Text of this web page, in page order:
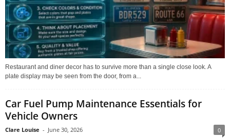
Restaurant and diner decor has to survive more than a single close look. A
plate display may be seen from the door, from a...
Car Fuel Pump Maintenance Essentials for
Vehicle Owners
Clare Louise - June 30, 2026 0